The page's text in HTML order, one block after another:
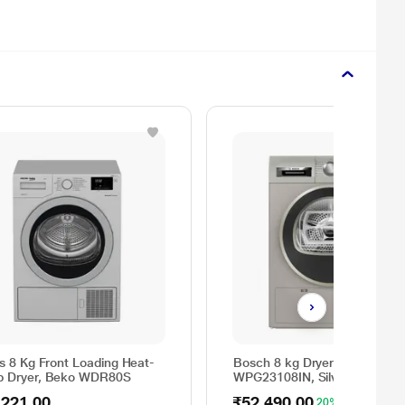
8 Kg Front Loading Heat-
Dryer, Beko WDR80S
Bosch 8 kg Dryer Series 4
WPG23108IN, Silver
20% OFF